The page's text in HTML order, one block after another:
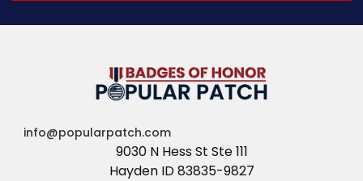
info@popularpatch.com
9030 N Hess St Ste 111
Hayden ID 83835-9827